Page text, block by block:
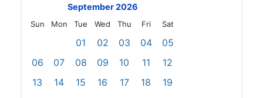
September 2026
Sun Mon Tue Wed Thu Fri Sat
01 02 03 04
05
06
07 08 09 10 11
12
13
14 15 16 17 18
19